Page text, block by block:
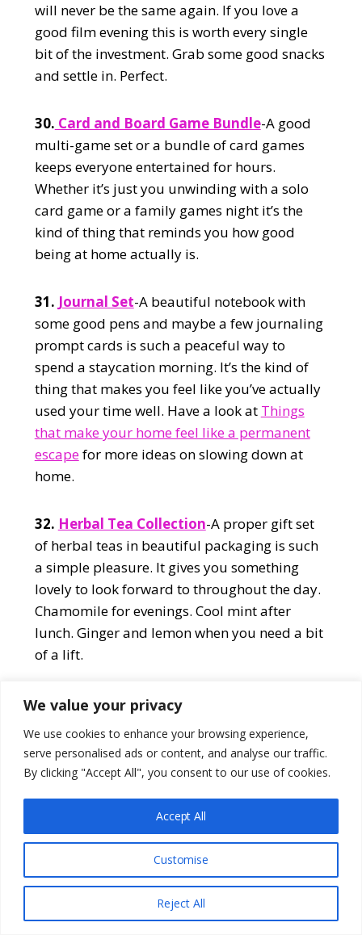
We value your privacy
We use cookies to enhance your browsing experience,
serve personalised ads or content, and analyse our traffic.
By clicking "Accept All", you consent to our use of cookies.
Customise
Reject All
Accept All
will never be the same again. If you love a
good film evening this is worth every single
bit of the investment. Grab some good snacks
and settle in. Perfect.
30. Card and Board Game Bundle-A good
multi-game set or a bundle of card games
keeps everyone entertained for hours.
Whether it’s just you unwinding with a solo
card game or a family games night it’s the
kind of thing that reminds you how good
being at home actually is.
31. Journal Set-A beautiful notebook with
some good pens and maybe a few journaling
prompt cards is such a peaceful way to
spend a staycation morning. It’s the kind of
thing that makes you feel like you’ve actually
used your time well. Have a look at Things
that make your home feel like a permanent
escapefor more ideas on slowing down at
home.
32. Herbal Tea Collection-A proper gift set
of herbal teas in beautiful packaging is such
a simple pleasure. It gives you something
lovely to look forward to throughout the day.
Chamomile for evenings. Cool mint after
lunch. Ginger and lemon when you need a bit
of a lift.
Star Projector